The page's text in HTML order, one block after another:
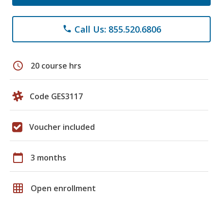
phone Call Us: 855.520.6806
schedule 20 course hrs
Code GES3117
Voucher included
calendar_today 3 months
grid_on Open enrollment